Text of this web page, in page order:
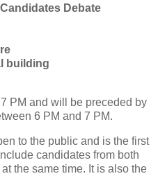
Debate
building
PM and will be preceded by
6 PM and 7 PM.
to the public and is the first
candidates from both
the same time. It is also the